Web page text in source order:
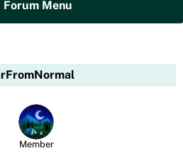
Forum Menu
Member